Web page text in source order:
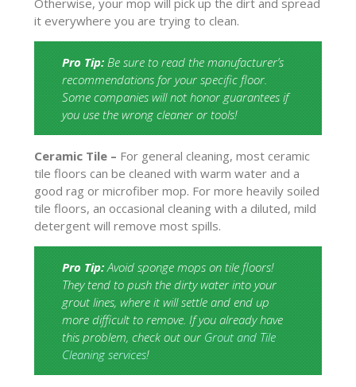
Otherwise, your mop will pick up the dirt and spread
it everywhere you are trying to clean.
Pro Tip:Be sure to read the manufacturer’s
recommendations for your specific floor.
Some companies will not honor guarantees if
you use the wrong cleaner or tools!
Ceramic Tile – For general cleaning, most ceramic
tile floors can be cleaned with warm water and a
good rag or microfiber mop. For more heavily soiled
tile floors, an occasional cleaning with a diluted, mild
detergent will remove most spills.
Pro Tip:Avoid sponge mops on tile floors!
They tend to push the dirty water into your
grout lines, where it will settle and end up
more difficult to remove. If you already have
this problem, check out our Grout and Tile
Cleaning services!